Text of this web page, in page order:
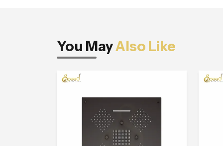
You MayAlso Like